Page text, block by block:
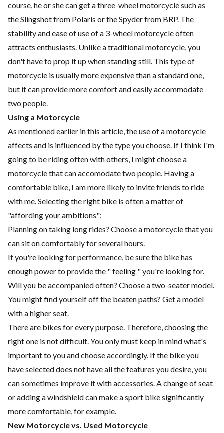
course, he or she can get a three-wheel motorcycle such as
the Slingshot from Polaris or the Spyder from BRP. The
stability and ease of use of a 3-wheel motorcycle often
attracts enthusiasts. Unlike a traditional motorcycle, you
don't have to prop it up when standing still. This type of
motorcycle is usually more expensive than a standard one,
but it can provide more comfort and easily accommodate
two people.
Using a Motorcycle
As mentioned earlier in this article, the use of a motorcycle
affects and is influenced by the type you choose. If I think I'm
going to be riding often with others, I might choose a
motorcycle that can accomodate two people. Having a
comfortable bike, I am more likely to invite friends to ride
with me. Selecting the right bike is often a matter of
"affording your ambitions":
Planning on taking long rides? Choose a motorcycle that you
can sit on comfortably for several hours.
If you're looking for performance, be sure the bike has
enough power to provide the " feeling " you're looking for.
Will you be accompanied often? Choose a two-seater model.
You might find yourself off the beaten paths? Get a model
with a higher seat.
There are bikes for every purpose. Therefore, choosing the
right one is not difficult. You only must keep in mind what's
important to you and choose accordingly. If the bike you
have selected does not have all the features you desire, you
can sometimes improve it with accessories. A change of seat
or adding a windshield can make a sport bike significantly
more comfortable, for example.
New Motorcycle vs. Used Motorcycle